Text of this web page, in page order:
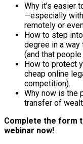
Why it’s easier
—especially
remotely or
How to step
degree in a way
(and that
How to protect
cheap online
competition).
Why now is the
transfer of
Complete the form
webinar now!